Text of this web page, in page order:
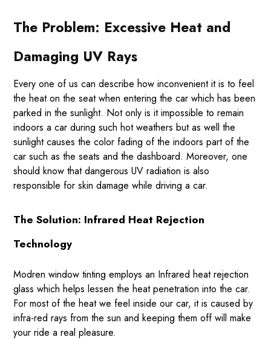
The Problem: Excessive Heat and
Damaging UV Rays
Every one of us can describe how inconvenient it is to feel
the heat on the seat when entering the car which has been
parked in the sunlight. Not only is it impossible to remain
indoors a car during such hot weathers but as well the
sunlight causes the color fading of the indoors part of the
car such as the seats and the dashboard. Moreover, one
should know that dangerous UV radiation is also
responsible for skin damage while driving a car.
The Solution: Infrared Heat Rejection
Technology
Modren window tinting employs an Infrared heat rejection
glass which helps lessen the heat penetration into the car.
For most of the heat we feel inside our car, it is caused by
infra-red rays from the sun and keeping them off will make
your ride a real pleasure.